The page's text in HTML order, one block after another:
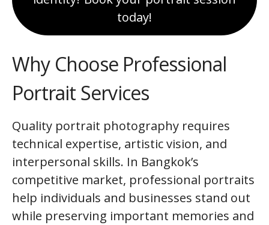
today!
Why Choose Professional
Portrait Services
Quality portrait photography requires
technical expertise, artistic vision, and
interpersonal skills. In Bangkok’s
competitive market, professional portraits
help individuals and businesses stand out
while preserving important memories and